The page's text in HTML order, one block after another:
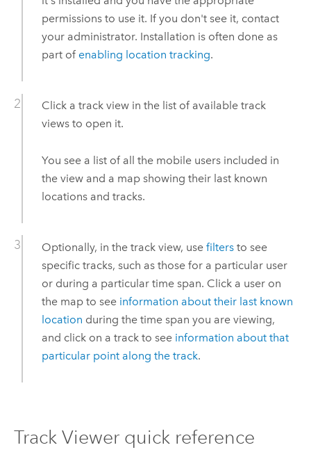
permissions to use it. If you don't see it, contact
your administrator. Installation is often done as
part of enabling location tracking.
Click a track view in the list of available track
views to open it.
You see a list of all the mobile users included in
the view and a map showing their last known
locations and tracks.
Optionally, in the track view, use filtersto see
specific tracks, such as those for a particular user
or during a particular time span. Click a user on
the map to see information about their last known
location during the time span you are viewing,
and click on a track to see information about that
particular point along the track.
Track Viewerquick reference